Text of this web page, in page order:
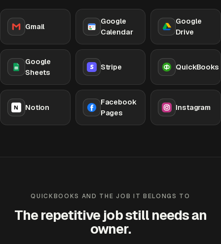
Gmail
Google
Calendar
Google
Drive
Google
Sheets
Stripe QuickBooks
Notion
Facebook
Pages
Instagram
QUICKBOOKS AND THE JOB IT BELONGS TO
The repetitive job still needs an
owner.